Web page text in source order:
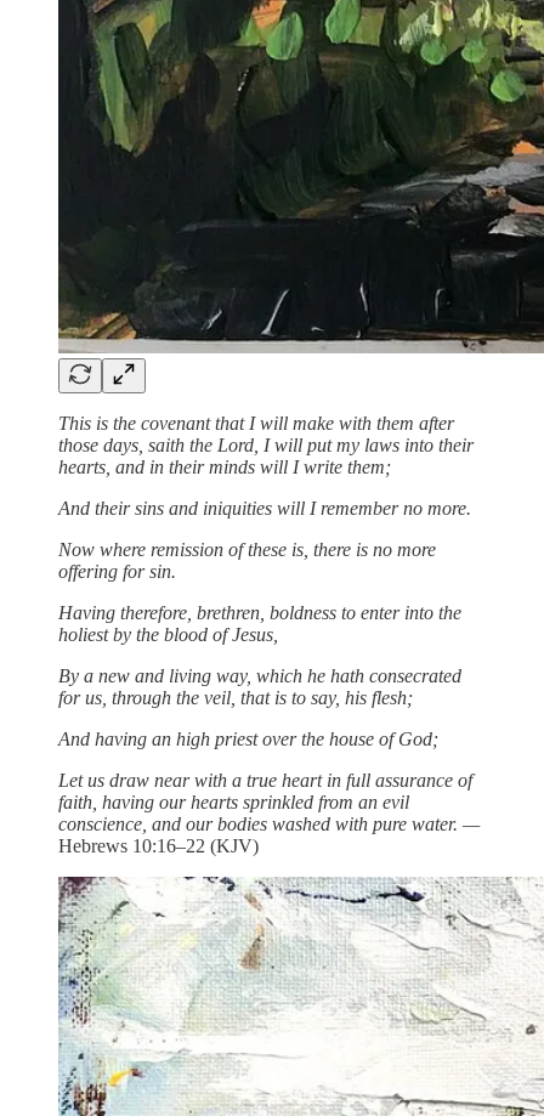
This is the covenant that I will make with them after
those days, saith the Lord, I will put my laws into their
hearts, and in their minds will I write them;
And their sins and iniquities will I remember no more.
Now where remission of these is, there is no more
offering for sin.
Having therefore, brethren, boldness to enter into the
holiest by the blood of Jesus,
By a new and living way, which he hath consecrated
for us, through the veil, that is to say, his flesh;
And having an high priest over the house of God;
Let us draw near with a true heart in full assurance of
faith, having our hearts sprinkled from an evil
conscience, and our bodies washed with pure water. —
Hebrews 10:16–22 (KJV)